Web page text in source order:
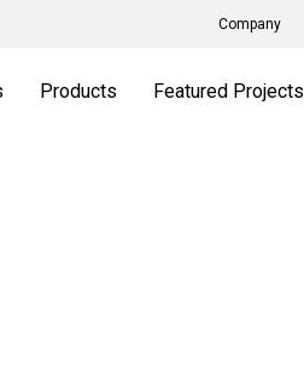
Company
Products Featured Projects